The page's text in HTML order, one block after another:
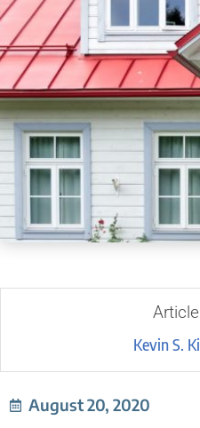
Kevin S.
August 20, 2020